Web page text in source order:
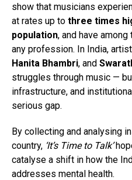
show that musicians
at rates up to three times
population, and have
any profession. In India,
Hanita Bhambri, and
struggles through music —
infrastructure, and
serious gap.
By collecting and analysing
country, ‘It’s Time to Talk’
catalyse a shift in how the
addresses mental health.